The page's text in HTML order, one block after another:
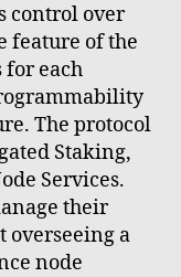
control over
feature of the
for each
The protocol
Staking,
Services.
their
overseeing a
node